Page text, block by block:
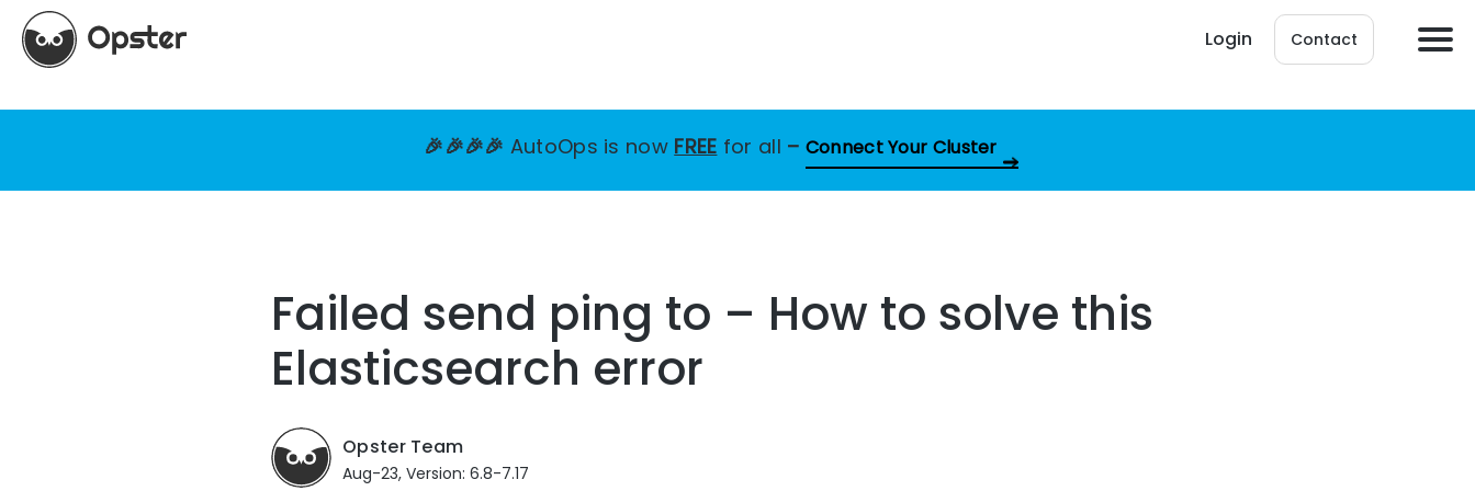
Login Contact
🎉🎉🎉🎉 AutoOps is now FREE for all – Connect Your Cluster
Failed send ping to – How to solve this
Elasticsearch error
Opster Team
Aug-23, Version: 6.8-7.17